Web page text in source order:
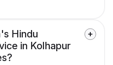
Hindu
in Kolhapur